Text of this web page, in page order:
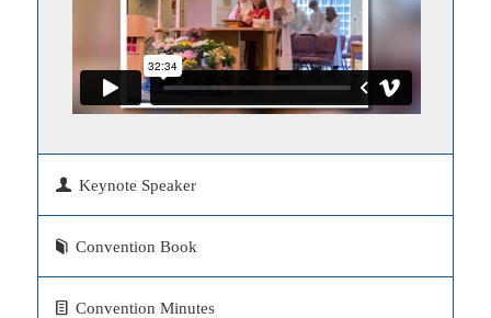
Keynote Speaker
Convention Book
Convention Minutes